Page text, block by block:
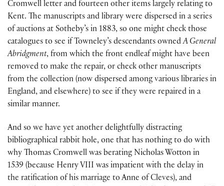
Cromwell letter and fourteen other items largely relating to
Kent. The manuscripts and library were dispersed in a series
of auctions at Sotheby’s in 1883, so one might check those
catalogues to see if Towneley’s descendants ownedA General
Abridgment, from which the front endleaf might have been
removed to make the repair, or check other manuscripts
from the collection (now dispersed among various libraries in
England, and elsewhere) to see if they were repaired in a
similar manner.
And so we have yet another delightfully distracting
bibliographical rabbit hole, one that has nothing to do with
why Thomas Cromwell was berating Nicholas Wotton in
1539 (because Henry VIII was impatient with the delay in
the ratification of his marriage to Anne of Cleves), and